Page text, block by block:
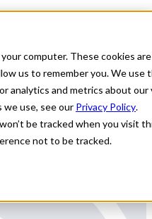
computer. These cookies
us to remember you. We use
analytics and metrics about
use, see our Privacy Policy.
be tracked when you visit
not to be tracked.
Need in